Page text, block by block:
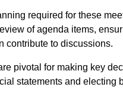
required for these
of agenda items,
contribute to discussions.
pivotal for making key
statements and electing